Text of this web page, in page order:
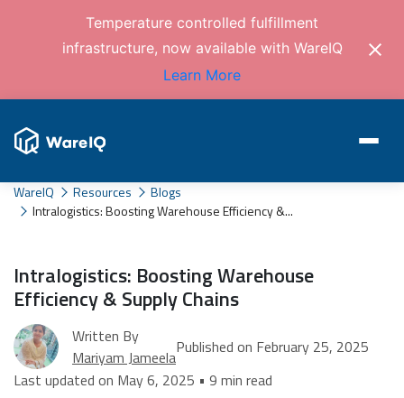
Temperature controlled fulfillment
infrastructure, now available with WareIQ
Learn More
WareIQ Resources
Blogs
Intralogistics: Boosting Warehouse Efficiency &...
Intralogistics: Boosting Warehouse
Efficiency & Supply Chains
Written By
Mariyam JameelaPublished on February 25, 2025
Last updated on May 6, 2025 • 9 min read